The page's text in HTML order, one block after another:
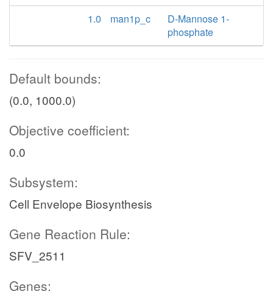
1.0
man1p_c
D-Mannose 1-
phosphate
Default bounds:
(0.0, 1000.0)
Objective coefficient:
0.0
Subsystem:
Cell Envelope Biosynthesis
Gene Reaction Rule:
SFV_2511
Genes: